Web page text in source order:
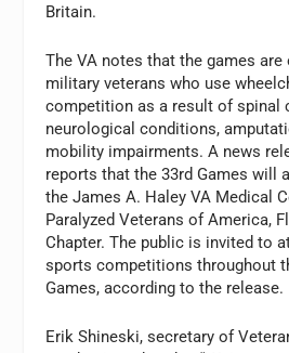
Britain.
The VA notes that the games are
military veterans who use
competition as a result of spinal
neurological conditions,
mobility impairments. A news
reports that the 33rd Games will
the James A. Haley VA Medical
Paralyzed Veterans of America,
Chapter. The public is invited to
sports competitions throughout
Games, according to the release.
Erik Shineski, secretary of